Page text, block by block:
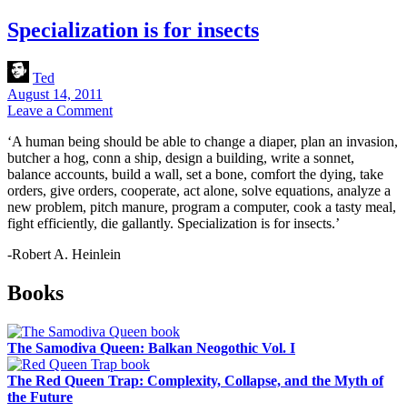
Specialization is for insects
Ted
August 14, 2011
Leave a Comment
‘A human being should be able to change a diaper, plan an invasion,
butcher a hog, conn a ship, design a building, write a sonnet,
balance accounts, build a wall, set a bone, comfort the dying, take
orders, give orders, cooperate, act alone, solve equations, analyze a
new problem, pitch manure, program a computer, cook a tasty meal,
fight efficiently, die gallantly. Specialization is for insects.’
-Robert A. Heinlein
Sidebar
Books
The Samodiva Queen: Balkan Neogothic Vol. I
The Red Queen Trap: Complexity, Collapse, and the Myth of
the Future